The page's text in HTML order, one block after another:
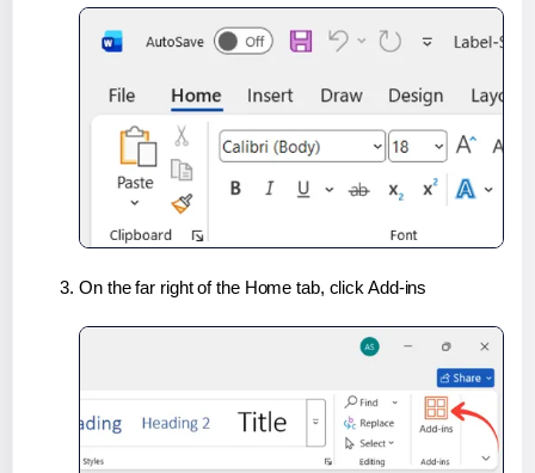
On the far right of the Home tab, click Add-ins